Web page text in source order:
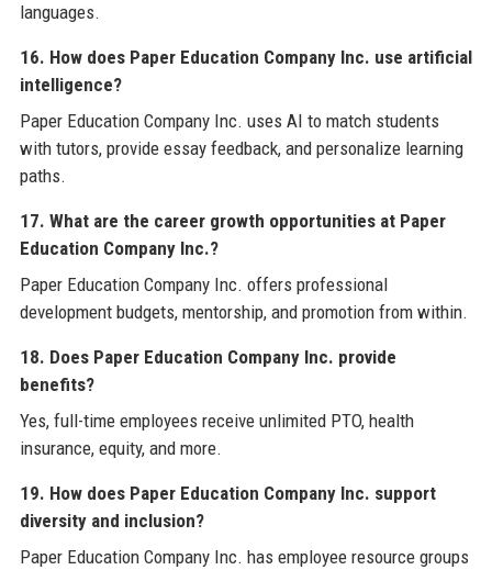
languages.
16. How does Paper Education Company Inc. use artificial
intelligence?
Paper Education Company Inc. uses AI to match students
with tutors, provide essay feedback, and personalize learning
paths.
17. What are the career growth opportunities at Paper
Education Company Inc.?
Paper Education Company Inc. offers professional
development budgets, mentorship, and promotion from within.
18. Does Paper Education Company Inc. provide
benefits?
Yes, full-time employees receive unlimited PTO, health
insurance, equity, and more.
19. How does Paper Education Company Inc. support
diversity and inclusion?
Paper Education Company Inc. has employee resource groups